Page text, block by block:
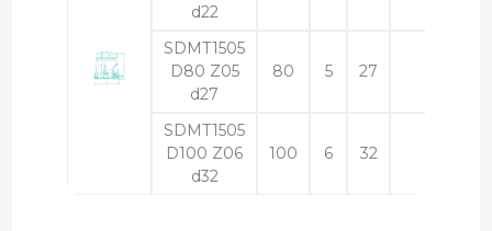
d22
SDMT1505
D80 Z05
d27
80 5 27
SDMT1505
D100 Z06
d32
100 6 32